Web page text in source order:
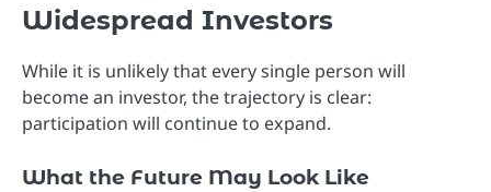
Widespread Investors
While it is unlikely that every single person will
become an investor, the trajectory is clear:
participation will continue to expand.
What the Future May Look Like